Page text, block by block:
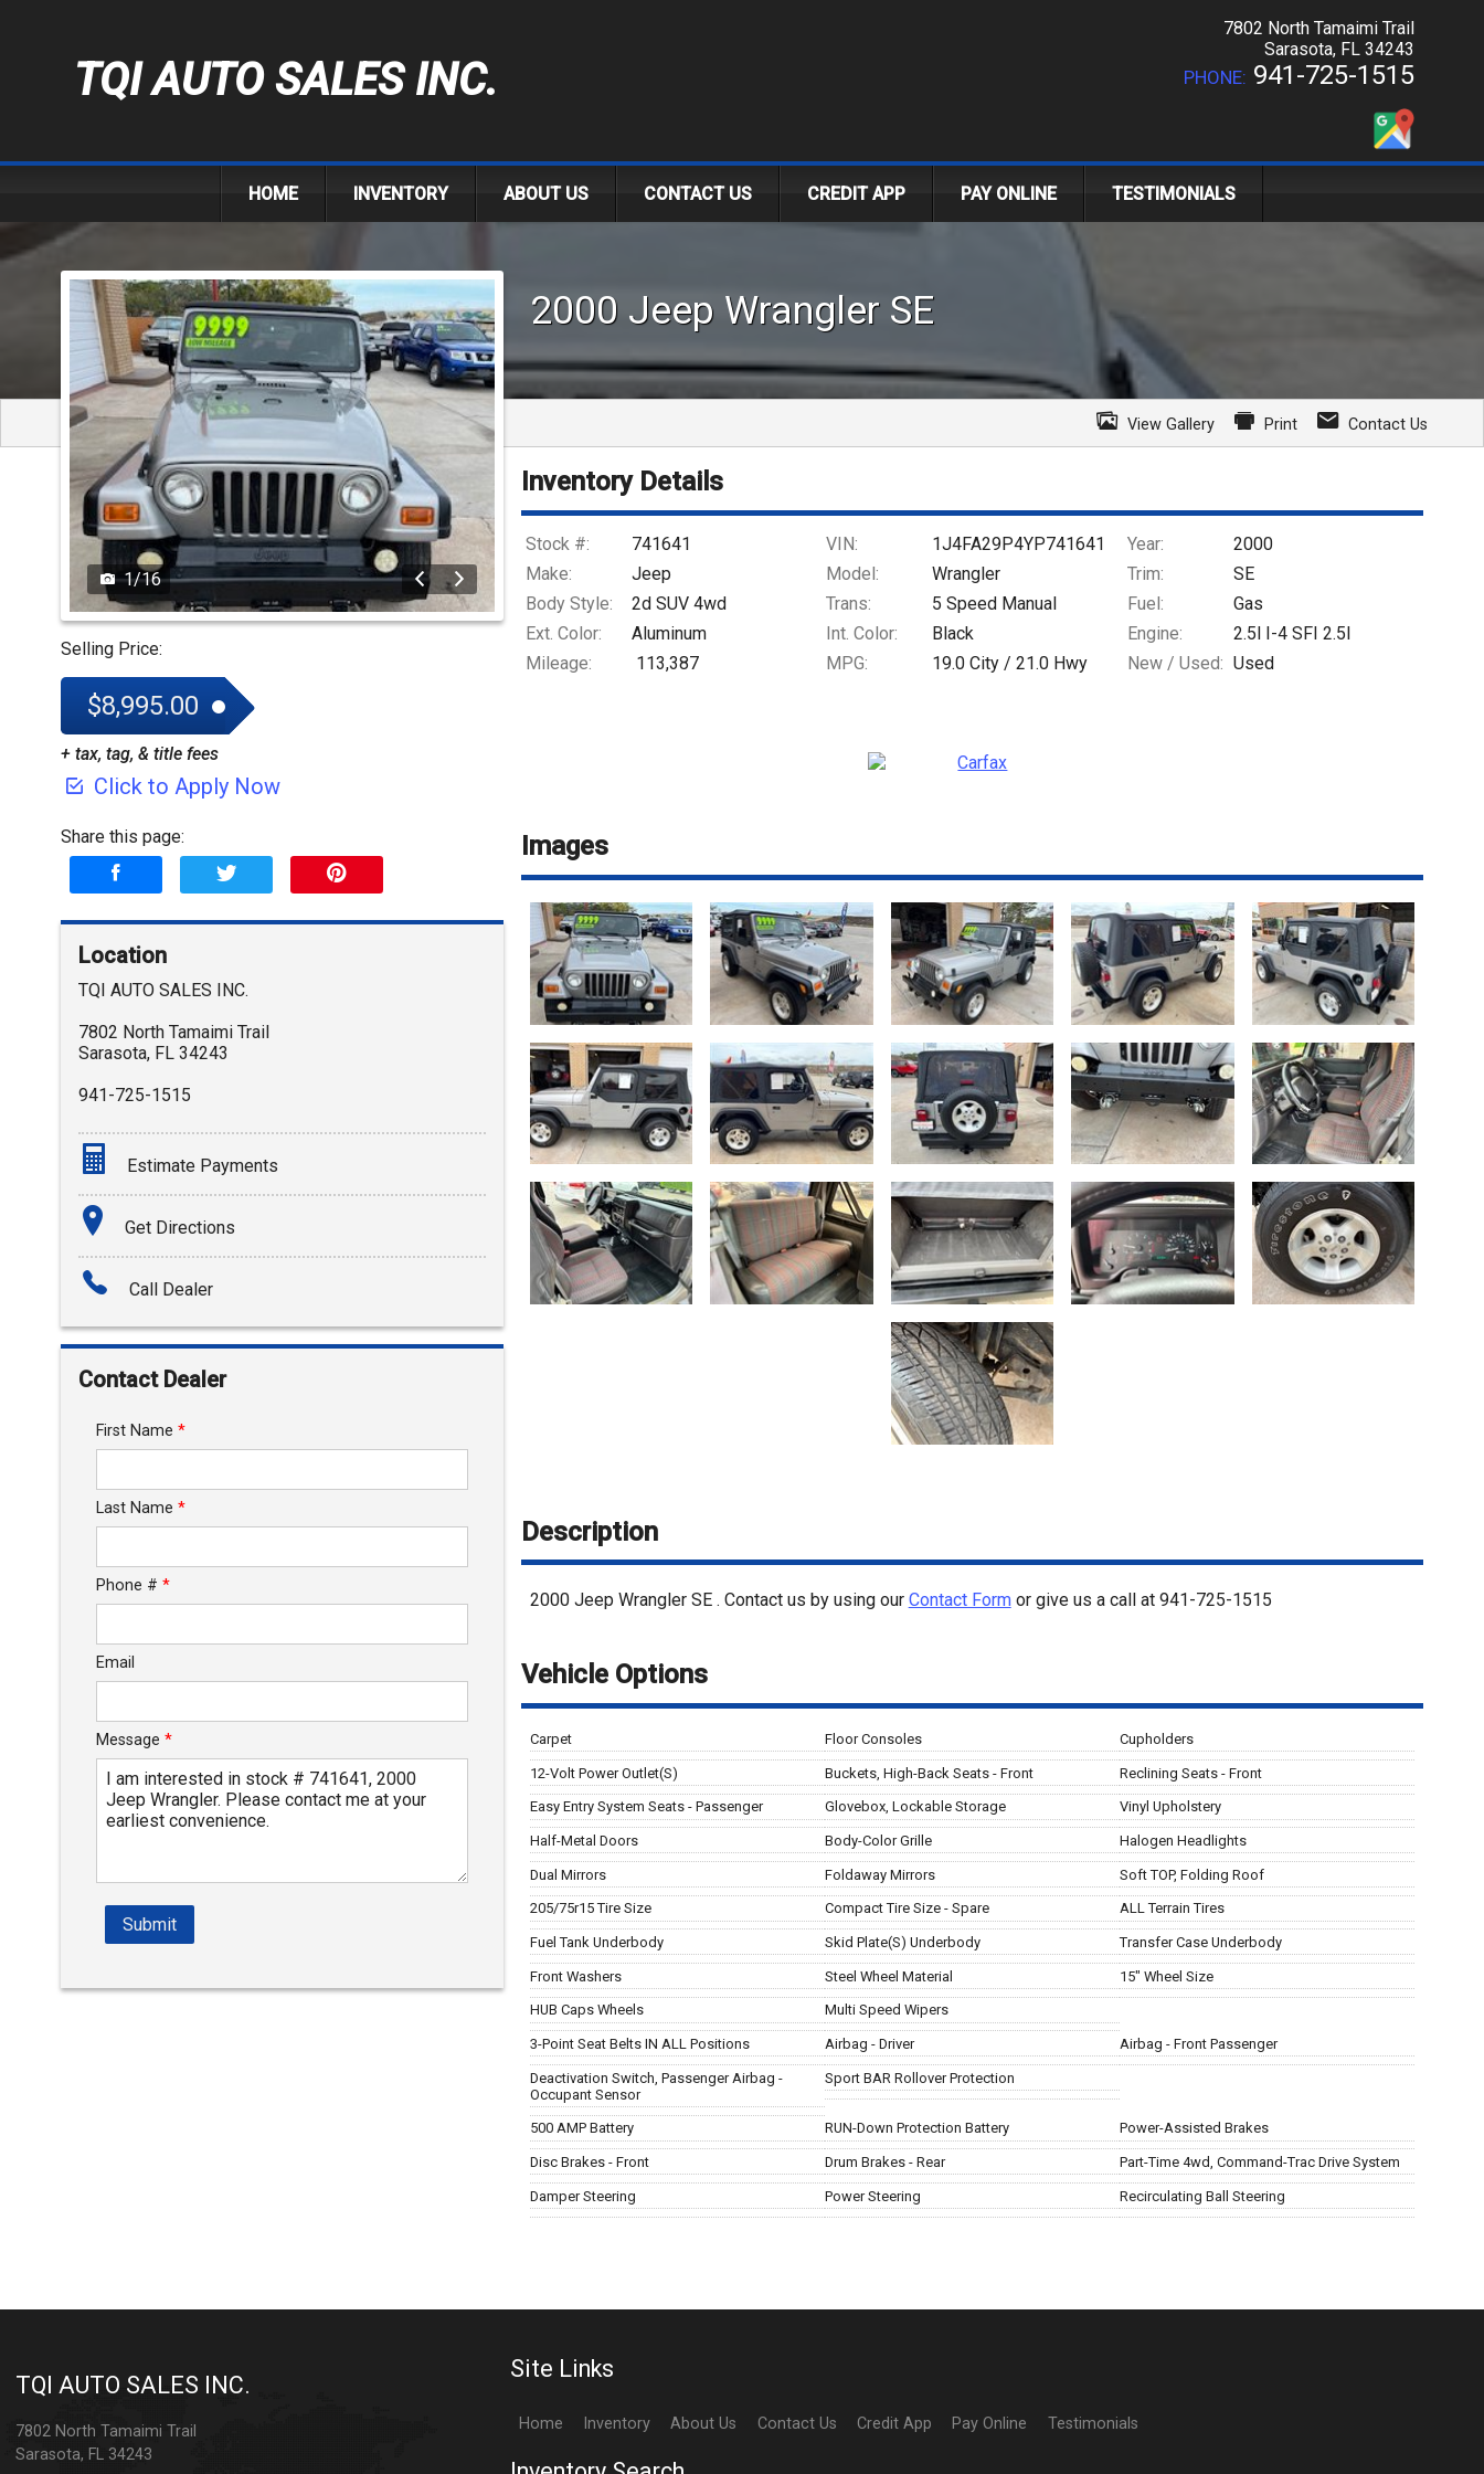
TQI AUTO SALES INC.
7802 North Tamaimi Trail
Sarasota, FL 34243
PHONE: 941-725-1515
HOME INVENTORY ABOUT US CONTACT US CREDIT APP PAY ONLINE TESTIMONIALS
2000 Jeep Wrangler SE
View Gallery Print Contact Us
1/16
Selling Price:
$8,995.00
+ tax, tag, & title fees
Click to Apply Now
Share this page:
Location
TQI AUTO SALES INC.
7802 North Tamaimi Trail
Sarasota, FL 34243
941-725-1515
Estimate Payments
Terms
Amount Financed
$140.73
Get Directions
Call Dealer
Contact Dealer
First Name *
Last Name *
Phone # *
Email
Message *
Submit
Inventory Details
Stock #: 741641 VIN: 1J4FA29P4YP741641 Year:
2000
Make:
Jeep Model: Wrangler Trim:
SE
Body Style:
2d SUV 4wd Trans: 5 Speed Manual Fuel:
Gas
Ext. Color:
Aluminum Int. Color: Black Engine:
2.5l I-4 SFI 2.5l
Mileage:
113,387 MPG: 19.0 City /21.0 Hwy New / Used: Used
Images
Description
2000 Jeep Wrangler SE . Contact us by using our Contact Formor give us a call at 941-725-1515
Vehicle Options
Carpet Floor Consoles Cupholders
12-Volt Power Outlet(S) Buckets, High-Back Seats - Front Reclining Seats - Front
Easy Entry System Seats - Passenger Glovebox, Lockable Storage Vinyl Upholstery
Half-Metal Doors Body-Color Grille Halogen Headlights
Dual Mirrors Foldaway Mirrors Soft TOP, Folding Roof
205/75r15 Tire Size Compact Tire Size - Spare ALL Terrain Tires
Fuel Tank Underbody Skid Plate(S) Underbody Transfer Case Underbody
Front Washers Steel Wheel Material 15" Wheel Size
HUB Caps Wheels Multi Speed Wipers
3-Point Seat Belts IN ALL Positions Airbag - Driver Airbag - Front Passenger
Deactivation Switch, Passenger Airbag -
Occupant Sensor
Sport BAR Rollover Protection
500 AMP Battery RUN-Down Protection Battery Power-Assisted Brakes
Disc Brakes - Front Drum Brakes - Rear Part-Time 4wd, Command-Trac Drive System
Damper Steering Power Steering Recirculating Ball Steering
TQI AUTO SALES INC.
7802 North Tamaimi Trail
Sarasota,FL 34243
Site Links
Home Inventory About Us Contact Us Credit App Pay Online Testimonials